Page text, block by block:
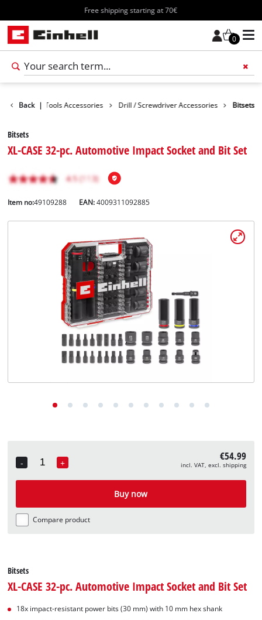
Free shipping starting at 70€
0
Back | Tools Accessories Drill / Screwdriver Accessories Bitsets
Bitsets
XL-CASE 32-pc. Automotive Impact Socket and Bit Set
Item no:49109288 EAN:4009311092885
-
Quantity
+ €54.99
incl. VAT, excl. shipping
Buy now
Compare product
Bitsets
XL-CASE 32-pc. Automotive Impact Socket and Bit Set
18x impact-resistant power bits (30 mm) with 10 mm hex shank